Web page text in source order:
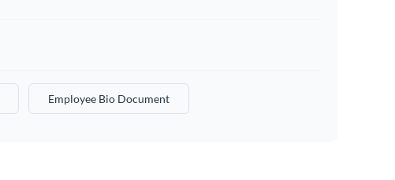
Employee Bio Document